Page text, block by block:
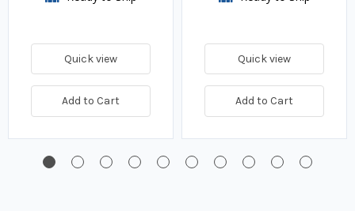
Quick view
Add to Cart
Quick view
Add to Cart